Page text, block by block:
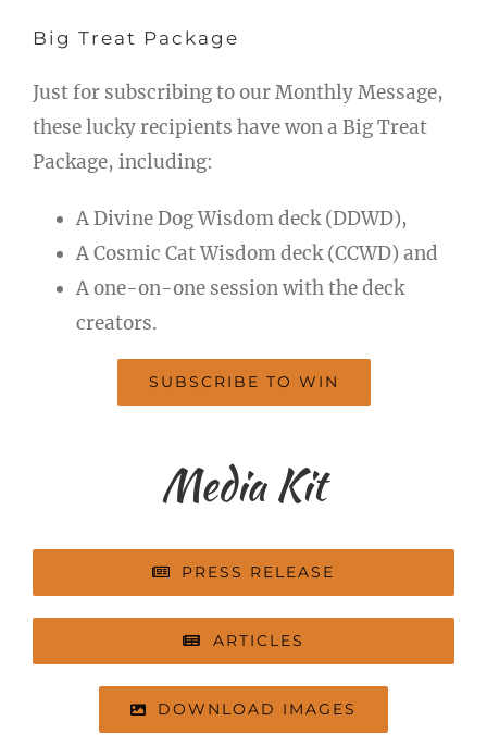
Big Treat Package
Just for subscribing to our Monthly Message,
these lucky recipients have won a Big Treat
Package, including:
A Divine Dog Wisdom deck (DDWD),
A Cosmic Cat Wisdom deck (CCWD) and
A one-on-one session with the deck
creators.
SUBSCRIBE TO WIN
Media Kit
PRESS RELEASE
ARTICLES
DOWNLOAD IMAGES